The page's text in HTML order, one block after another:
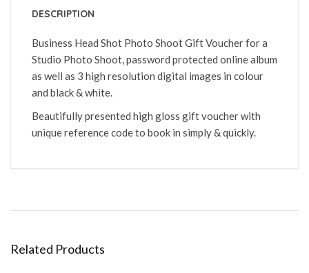
DESCRIPTION
Business Head Shot Photo Shoot Gift Voucher for a
Studio Photo Shoot, password protected online album
as well as 3 high resolution digital images in colour
and black & white.
Beautifully presented high gloss gift voucher with
unique reference code to book in simply & quickly.
Related Products